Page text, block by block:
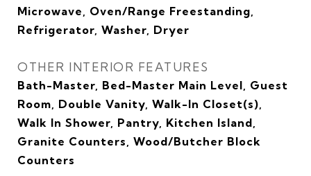
Microwave, Oven/Range Freestanding,
Refrigerator, Washer, Dryer
OTHER INTERIOR FEATURES
Bath-Master, Bed-Master Main Level, Guest
Room, Double Vanity, Walk-In Closet(s),
Walk In Shower, Pantry, Kitchen Island,
Granite Counters, Wood/Butcher Block
Counters